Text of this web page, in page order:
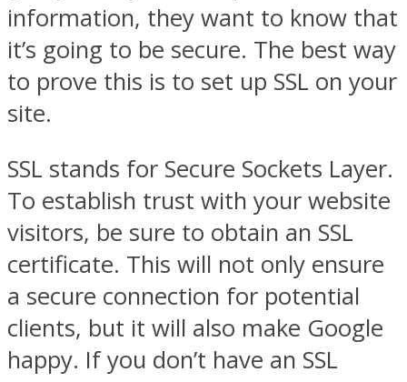
information, they want to know that
it’s going to be secure. The best way
to prove this is to set up SSL on your
site.
SSL stands for Secure Sockets Layer.
To establish trust with your website
visitors, be sure to obtain an SSL
certificate. This will not only ensure
a secure connection for potential
clients, but it will also make Google
happy. If you don’t have an SSL